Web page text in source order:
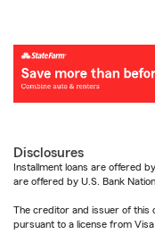
Disclosures
Installment loans are offered
are offered by U.S. Bank
The creditor and issuer of this
pursuant to a license from Visa